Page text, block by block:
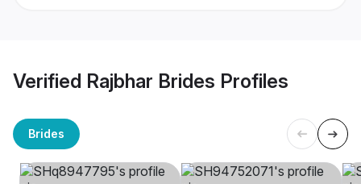
Verified Rajbhar Brides Profiles
Brides